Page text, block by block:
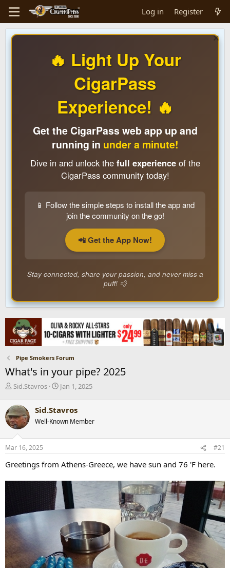
Log in Register
🔥 Light Up Your
CigarPass
Experience! 🔥
Get the CigarPass web app up and
running in under a minute!
Dive in and unlock the full experienceof the
CigarPass community today!
📱 Follow the simple steps to install the app and
join the community on the go!
📲 Get the App Now!
Stay connected, share your passion, and never miss a
puff! 💨
Pipe Smokers Forum
What's in your pipe? 2025
T
r
e
a
d
s
t
r
Sid.Stavros
S
r
t
a
Jan 1, 2025
Sid.Stavros
Well-Known Member
Mar 16, 2025 #21
Greetings from Athens-Greece, we have sun and 76 'F here.